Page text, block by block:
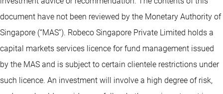
document have not been reviewed by the Monetary Authority of
Singapore (“MAS”). Robeco Singapore Private Limited holds a
capital markets services licence for fund management issued
by the MAS and is subject to certain clientele restrictions under
such licence. An investment will involve a high degree of risk,